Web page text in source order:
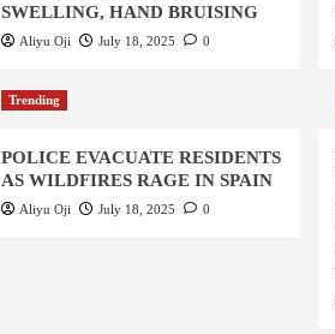
SWELLING, HAND BRUISING
Aliyu Oji July 18, 2025 0
Trending
POLICE EVACUATE RESIDENTS
AS WILDFIRES RAGE IN SPAIN
Aliyu Oji July 18, 2025 0